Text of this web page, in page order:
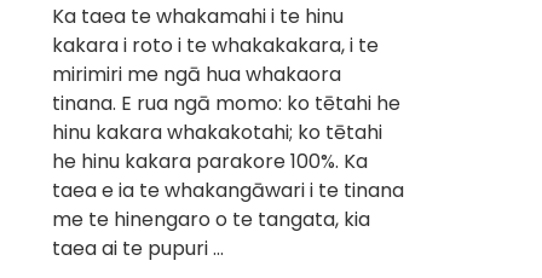
Ka taea te whakamahi i te hinu
kakara i roto i te whakakakara, i te
mirimiri me ngā hua whakaora
tinana. E rua ngā momo: ko tētahi he
hinu kakara whakakotahi; ko tētahi
he hinu kakara parakore 100%. Ka
taea e ia te whakangāwari i te tinana
me te hinengaro o te tangata, kia
taea ai te pupuri ...